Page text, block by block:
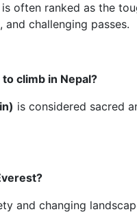
is often ranked as the
challenging passes.
climb in Nepal?
is considered sacred
and changing